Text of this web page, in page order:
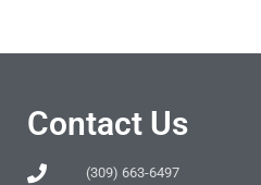
Contact Us
(309) 663-6497